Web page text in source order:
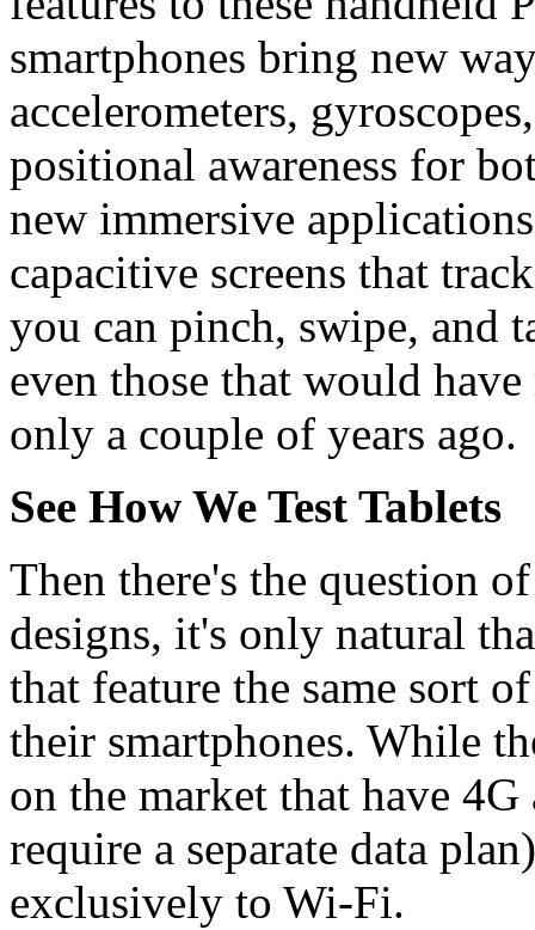
smartphones bring new
accelerometers,
positional awareness for
new immersive
capacitive screens that
you can pinch, swipe, and
even those that would
only a couple of years ago.
See How We Test Tablets
Then there's the question
designs, it's only natural
that feature the same sort
their smartphones. While
on the market that have
require a separate data
exclusively to Wi-Fi.